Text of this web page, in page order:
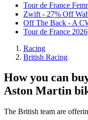
Tour de France
Zwift - 27% Off
Off The Back - A
Tour de France 2026
Racing
British Racing
How you can
Aston Martin
The British team are